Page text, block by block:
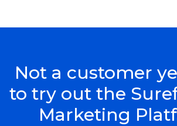
Not a customer
to try out the
Marketing